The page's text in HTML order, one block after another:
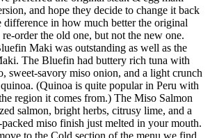
and hope they decide to change it back
difference in how much better the original
order the old one, but not the new one.
Maki was outstanding as well as the
The Bluefin had buttery rich tuna with
sweet-savory miso onion, and a light crunch
(Quinoa is quite popular in Peru with
region it comes from.) The Miso Salmon
salmon, bright herbs, citrusy lime, and a
miso finish just melted in your mouth.